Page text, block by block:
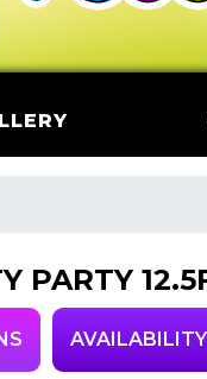
PARTY
AVAILABILITY